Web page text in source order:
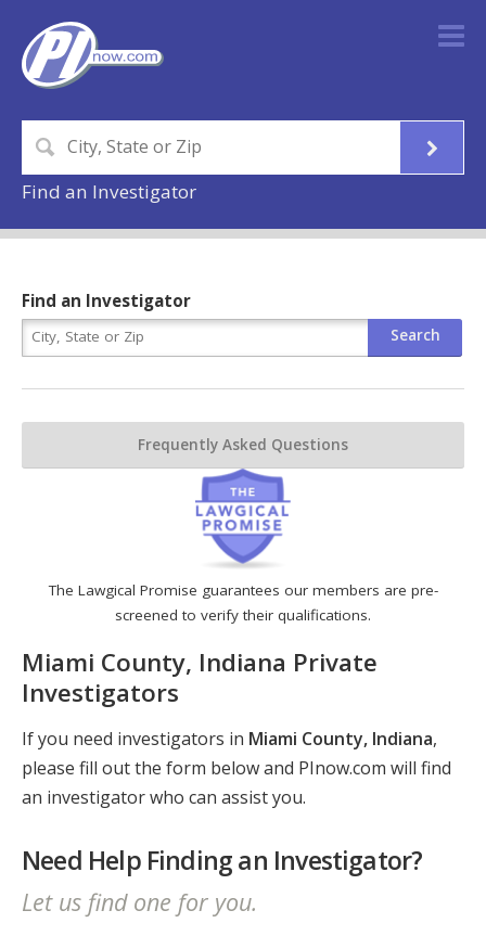
Find an Investigator
The Lawgical Promise guarantees our members are pre-
screened to verify their qualifications.
Miami County, Indiana Private
Investigators
If you need investigators in Miami County, Indiana,
please fill out the form below and PInow.com will find
an investigator who can assist you.
Need Help Finding an Investigator?
Let us find one for you.
Find an Investigator
Frequently Asked Questions